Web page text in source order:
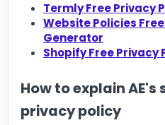
Termly Free Privacy
Website Policies
Generator
Shopify Free Privacy
How to explain AE's
privacy policy